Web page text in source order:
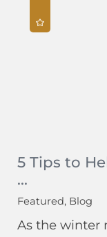
5 Tips to
...
Featured, Blog
As the winter